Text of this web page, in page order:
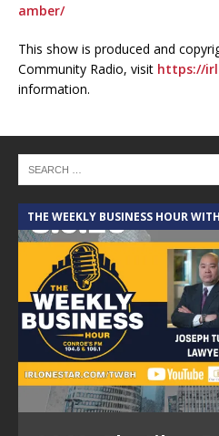
amber/
This show is produced and
Community Radio, visit https://
information.
THE WEEKLY BUSINESS HOUR